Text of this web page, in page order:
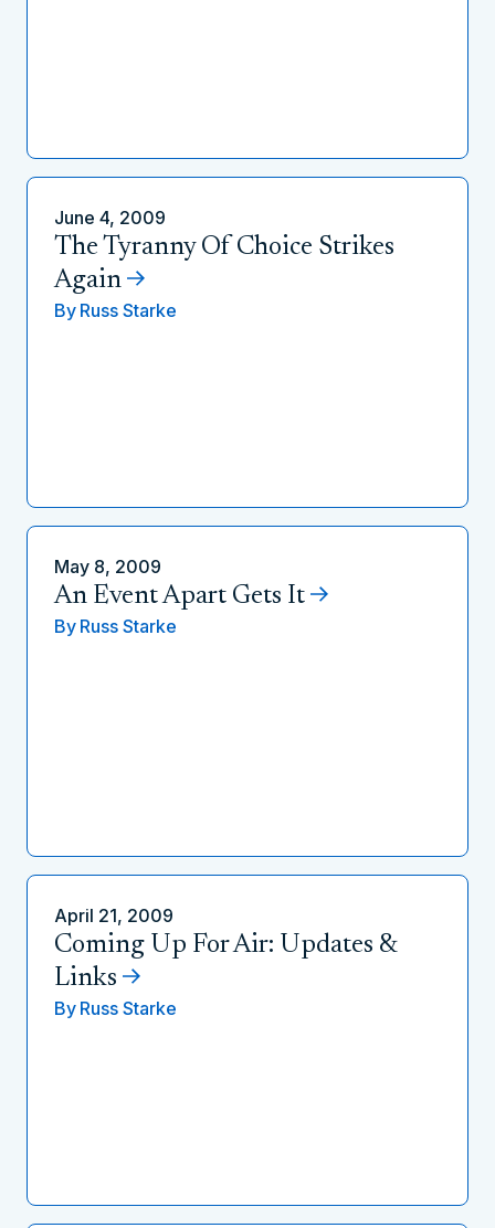
June 4, 2009
The Tyranny Of Choice Strikes
Again
By Russ Starke
May 8, 2009
An Event Apart Gets It
By Russ Starke
April 21, 2009
Coming Up For Air: Updates &
Links
By Russ Starke